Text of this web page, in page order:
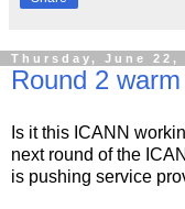
Thursday, June 22,
Round 2
Is it this ICANN
next round of the
is pushing service